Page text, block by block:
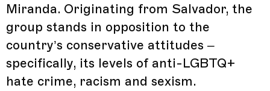
Miranda. Originating from Salvador, the
group stands in opposition to the
country’s conservative attitudes –
specifically, its levels of anti-LGBTQ+
hate crime, racism and sexism.